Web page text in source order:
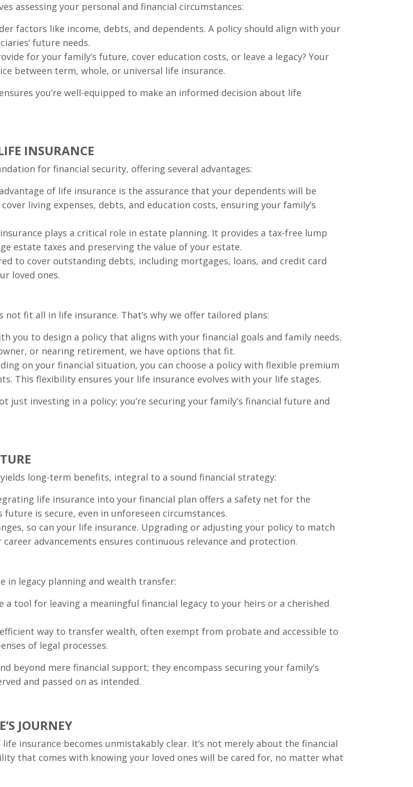
assessing your personal and financial circumstances:
factors like income, debts, and dependents. A policy should align with your
future needs.
for your family’s future, cover education costs, or leave a legacy? Your
between term, whole, or universal life insurance.
you’re well-equipped to make an informed decision about life
INSURANCE
for financial security, offering several advantages:
of life insurance is the assurance that your dependents will be
living expenses, debts, and education costs, ensuring your family’s
plays a critical role in estate planning. It provides a tax-free lump
estate taxes and preserving the value of your estate.
to cover outstanding debts, including mortgages, loans, and credit card
loved ones.
fit all in life insurance. That’s why we offer tailored plans:
you to design a policy that aligns with your financial goals and family needs.
or nearing retirement, we have options that fit.
on your financial situation, you can choose a policy with flexible premium
This flexibility ensures your life insurance evolves with your life stages.
just investing in a policy; you’re securing your family’s financial future and
long-term benefits, integral to a sound financial strategy:
life insurance into your financial plan offers a safety net for the
is secure, even in unforeseen circumstances.
so can your life insurance. Upgrading or adjusting your policy to match
advancements ensures continuous relevance and protection.
in legacy planning and wealth transfer:
a tool for leaving a meaningful financial legacy to your heirs or a cherished
way to transfer wealth, often exempt from probate and accessible to
of legal processes.
beyond mere financial support; they encompass securing your family’s
and passed on as intended.
JOURNEY
insurance becomes unmistakably clear. It’s not merely about the financial
that comes with knowing your loved ones will be cared for, no matter what